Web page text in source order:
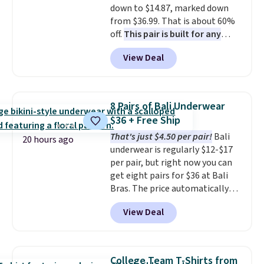
security details in so you don't
have to think about them, and
under $29 with free shipping
makes this one of the better
finds we've posted from the
down to $14.87, marked down
from $36.99. That is about 60%
off. This pair is built for any
type of work, from the garden
to the job site.
It has five
pocket styling, nylon lined back
and a gusset for extra mobility.
The cotton blend fabric has
stretch built in, plus a dual flex
waistband and reflective trim
for safety.
View Deal
20 hours ago
8 Pairs of Bali Underwear
$36 + Free Ship
That's just $4.50 per pair!Bali
underwear is regularly $12-$17
per pair, but right now you can
get eight pairs for $36 at Bali
Bras. The price automatically
drops to $4.50 per pair after
adding at least six styles to your
cart. That's the lowest price
underwear. Better yet, get free
View Deal
College Team T-Shirts from